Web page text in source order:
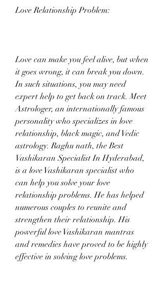
Love Relationship Problem:
Love can make you feel alive, but when
it goes wrong, it can break you down.
In such situations, you may need
expert help to get back on track. Meet
Astrologer, an internationally famous
personality who specializes in love
relationship, black magic, and Vedic
astrology. Raghu nath, the Best
Vashikaran Specialist In Hyderabad,
is a love Vashikaran specialist who
can help you solve your love
relationship problems. He has helped
numerous couples to reunite and
strengthen their relationship. His
powerful love Vashikaran mantras
and remedies have proved to be highly
effective in solving love problems.